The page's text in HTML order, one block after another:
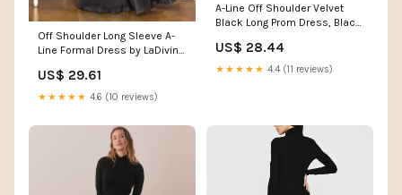
Off Shoulder Long Sleeve A-
Line Formal Dress by LaDivine
US$ 29.61
★★★★★ 4.6 (10 reviews)
A-Line Off Shoulder Velvet
Black Long Prom Dress, Black
Size / Black
US$ 28.44
★★★★★ 4.4 (11 reviews)